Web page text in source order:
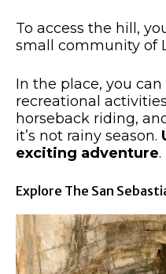
To access the hill,
small community of
In the place, you
recreational
horseback riding,
it’s not rainy season.
exciting adventure.
Explore The San